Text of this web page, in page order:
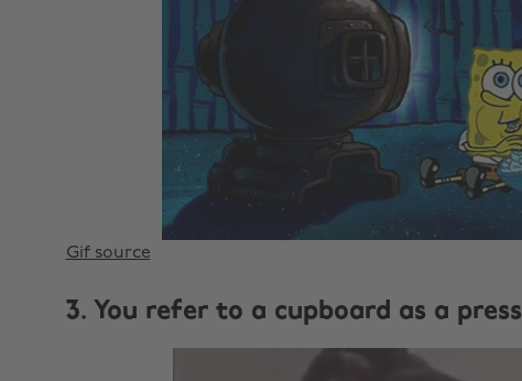
Gif source
3. You refer to a cupboard as a press